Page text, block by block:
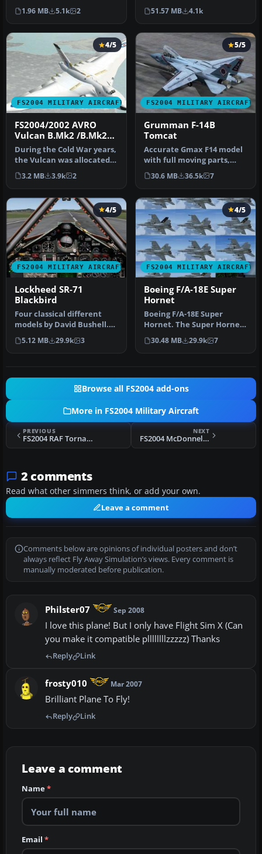
Royal Air Force painted by
D…
1.96 MB 5.1k 2
built to give the most
realisti…
51.57 MB 4.1k
FS2004 MILITARY AIRCRAFT
4/5
FS2004/2002 AVRO
Vulcan B.Mk2 /B.Mk2A
RAF
During the Cold War years,
the Vulcan was allocated
the role of a high level,…
3.2 MB 3.9k 2
FS2004 MILITARY AIRCRAFT
5/5
Grumman F-14B
Tomcat
Accurate Gmax F14 model
with full moving parts,
virtual cockpit and
photoreal…
30.6 MB 36.5k 7
FS2004 MILITARY AIRCRAFT
4/5
Lockheed SR-71
Blackbird
Four classical different
models by David Bushell.
Panel by Harald Hartl.​ Ful…
5.12 MB 29.9k 3
FS2004 MILITARY AIRCRAFT
4/5
Boeing F/A-18E Super
Hornet
Boeing F/A-18E Super
Hornet. The Super Hornet
has a square intake duct
which …
30.48 MB 29.9k 7
Browse all FS2004 add-ons
More in FS2004 Military Aircraft
PREVIOUS
FS2004 RAF Tornado GR4/A Version 3.2
NEXT
FS2004 McDonnell-Douglas/Boeing Harrier II PLUS
2 comments
Read what other simmers think, or add your own.
Leave a comment
Comments below are opinions of individual posters and don’t
always reflect Fly Away Simulation’s views. Every comment is
manually moderated before publication.
Philster07 Sep 2008
I love this plane! But I only have Flight Sim X (Can
you make it compatible pllllllllzzzzz) Thanks
Reply Link
frosty010 Mar 2007
Brilliant Plane To Fly!
Reply Link
Leave a comment
Name*
Email *